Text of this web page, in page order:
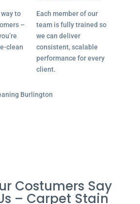
way to
–
clean
Each member of our
team is fully trained so
we can deliver
consistent, scalable
performance for every
client.
Costumers Say
– Carpet Stain